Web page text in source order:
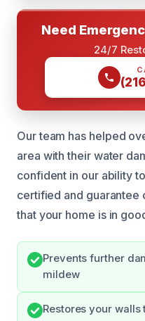
Need
24/7
Our team has helped
area with their water
confident in our ability
certified and guarantee
that your home is in
Prevents further
mildew
Restores your